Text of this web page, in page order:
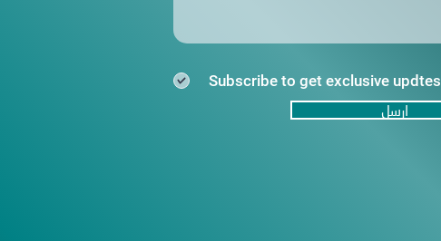
Subscribe to get exclusive updtes
ارسل